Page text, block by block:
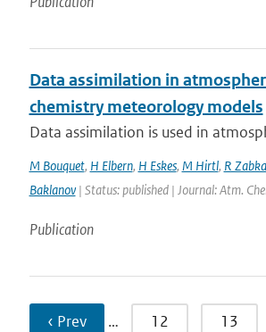
Data assimilation in
chemistry meteorology models
Data assimilation is used in
M Bouquet, H Elbern, H Eskes, M Hirtl, R
Baklanov| Status: published | Journal: Atm.
Publication
‹ Prev … 12 13